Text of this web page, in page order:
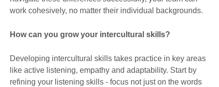
work cohesively, no matter their individual backgrounds.
How can you grow your intercultural skills?
Developing intercultural skills takes practice in key areas
like active listening, empathy and adaptability. Start by
refining your listening skills - focus not just on the words